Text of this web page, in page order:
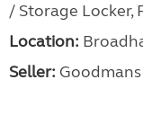
/ Storage Locker,
Location:
Seller: